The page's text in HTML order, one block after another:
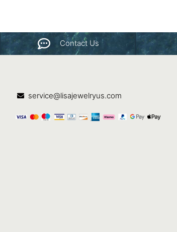
Contact Us
service@lisajewelryus.com